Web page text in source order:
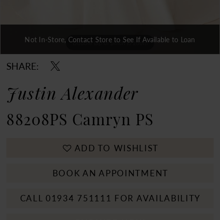
Double tap or pinch to zoom
Double tap or pinch to zoom
Double tap or pinch to zoom
Not In-Store, Contact Store to See If Available to Loan
SHARE:
Justin Alexander
88208PS Camryn PS
ADD TO WISHLIST
BOOK AN APPOINTMENT
CALL 01934 751111 FOR AVAILABILITY